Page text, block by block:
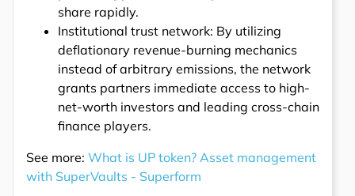
share rapidly.
Institutional trust network: By utilizing
deflationary revenue-burning mechanics
instead of arbitrary emissions, the network
grants partners immediate access to high-
net-worth investors and leading cross-chain
finance players.
See more: What is UP token? Asset management
with SuperVaults - Superform